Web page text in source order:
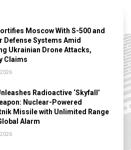
Moscow With S-500 and
Defense Systems Amid
Ukrainian Drone Attacks,
Claims
Radioactive ‘Skyfall’
Nuclear-Powered
Missile with Unlimited Range
Alarm